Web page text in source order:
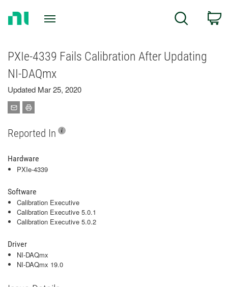
Search
PXIe-4339 Fails Calibration After Updating
NI-DAQmx
Updated Mar 25, 2020
Reported In
Hardware
PXIe-4339
Software
Calibration Executive
Calibration Executive 5.0.1
Calibration Executive 5.0.2
Driver
NI-DAQmx
NI-DAQmx 19.0